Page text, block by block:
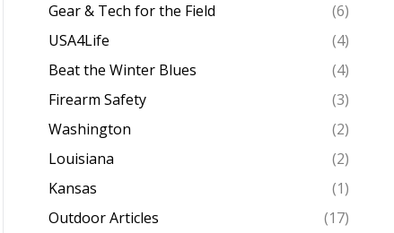
Gear & Tech for the Field
(6)
USA4Life
(4)
Beat the Winter Blues
(4)
Firearm Safety
(3)
Washington
(2)
Louisiana
(2)
Kansas
(1)
Outdoor Articles
(17)